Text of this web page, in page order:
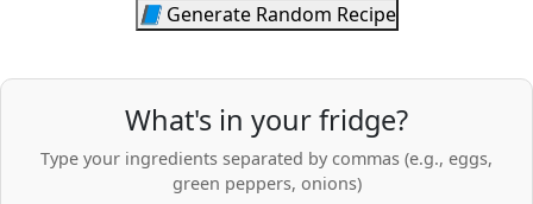
📘Generate Random Recipe
What's in your fridge?
Type your ingredients separated by commas (e.g., eggs,
green peppers, onions)